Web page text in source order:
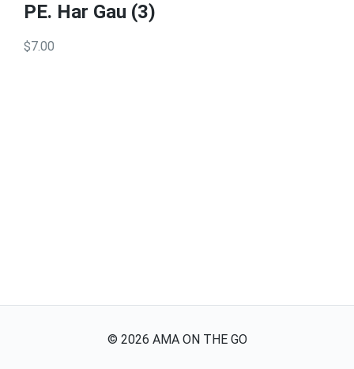
PE. Har Gau (3)
$7.00
© 2026 AMA ON THE GO